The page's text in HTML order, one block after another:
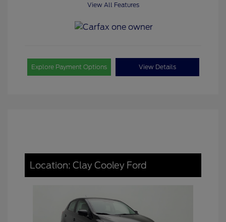
View All Features
Explore Payment Options View Details
Location: Clay Cooley Ford